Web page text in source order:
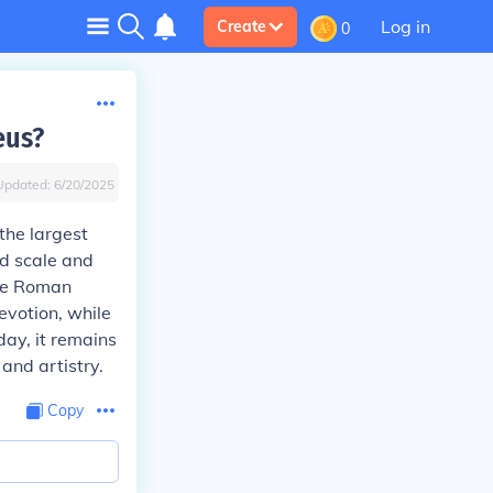
Create 0 Log in
6/20/2025
largest
scale and
Roman
while
it remains
artistry.
Copy